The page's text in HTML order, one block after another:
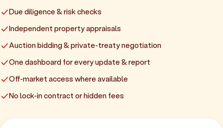
Due diligence & risk checks
Independent property appraisals
Auction bidding & private-treaty negotiation
One dashboard for every update & report
Off-market access where available
No lock-in contract or hidden fees